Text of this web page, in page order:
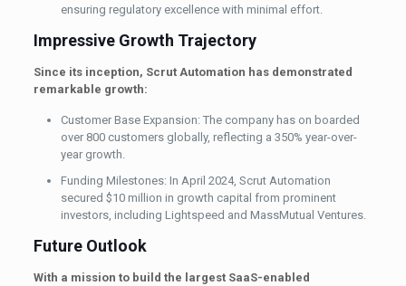
ensuring regulatory excellence with minimal effort.
Impressive Growth Trajectory
Since its inception, Scrut Automation has demonstrated
remarkable growth:
Customer Base Expansion: The company has on boarded
over 800 customers globally, reflecting a 350% year-over-
year growth.
Funding Milestones: In April 2024, Scrut Automation
secured $10 million in growth capital from prominent
investors, including Lightspeed and MassMutual Ventures.
Future Outlook
With a mission to build the largest SaaS-enabled